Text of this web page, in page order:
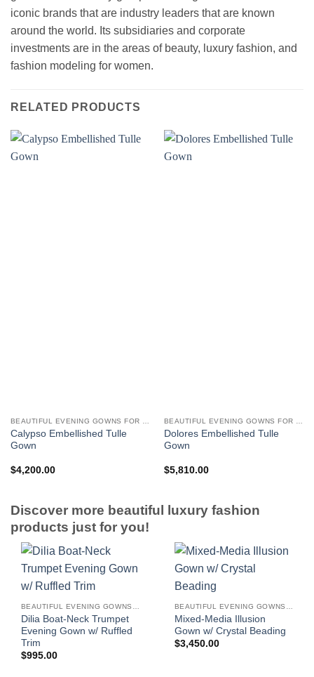
iconic brands that are industry leaders that are known
around the world. Its subsidiaries and corporate
investments are in the areas of beauty, luxury fashion, and
fashion modeling for women.
RELATED PRODUCTS
Calypso Embellished Tulle
Gown
$4,200.00
Dolores Embellished Tulle
Gown
$5,810.00
Discover more beautiful luxury fashion
products just for you!
Dilia Boat-Neck Trumpet
Evening Gown w/ Ruffled
Trim
$995.00
Mixed-Media Illusion
Gown w/ Crystal Beading
$3,450.00